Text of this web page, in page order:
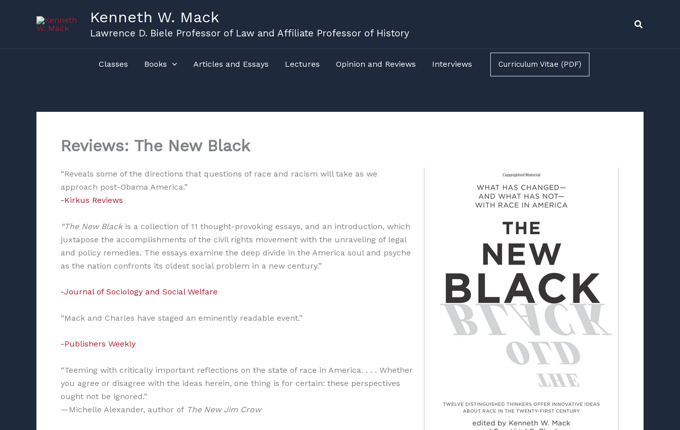
Kenneth W. Mack
Lawrence D. Biele Professor of Law and Affiliate Professor of History
Search
Classes Books Articles and Essays Lectures Opinion and Reviews Interviews Curriculum Vitae (PDF)
Reviews: The New Black
“Reveals some of the directions that questions of race and racism will take as we
approach post-Obama America.”
-Kirkus Reviews
“The New Blackis a collection of 11 thought-provoking essays, and an introduction, which
juxtapose the accomplishments of the civil rights movement with the unraveling of legal
and policy remedies. The essays examine the deep divide in the America soul and psyche
as the nation confronts its oldest social problem in a new century.”
-Journal of Sociology and Social Welfare
“Mack and Charles have staged an eminently readable event.”
-Publishers Weekly
“Teeming with critically important reflections on the state of race in America. . . . Whether
you agree or disagree with the ideas herein, one thing is for certain: these perspectives
ought not be ignored.”
—Michelle Alexander, author of The New Jim Crow